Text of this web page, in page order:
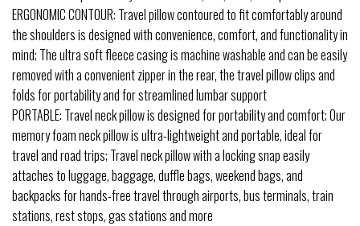
ERGONOMIC CONTOUR: Travel pillow contoured to fit comfortably around
the shoulders is designed with convenience, comfort, and functionality in
mind; The ultra soft fleece casing is machine washable and can be easily
removed with a convenient zipper in the rear, the travel pillow clips and
folds for portability and for streamlined lumbar support
PORTABLE: Travel neck pillow is designed for portability and comfort; Our
memory foam neck pillow is ultra-lightweight and portable, ideal for
travel and road trips; Travel neck pillow with a locking snap easily
attaches to luggage, baggage, duffle bags, weekend bags, and
backpacks for hands-free travel through airports, bus terminals, train
stations, rest stops, gas stations and more